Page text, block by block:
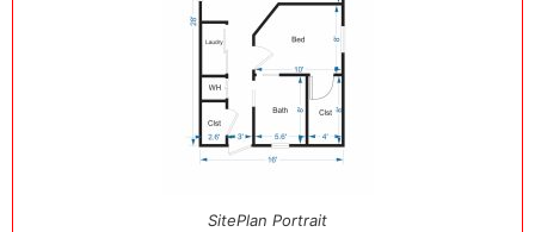
SitePlan Portrait